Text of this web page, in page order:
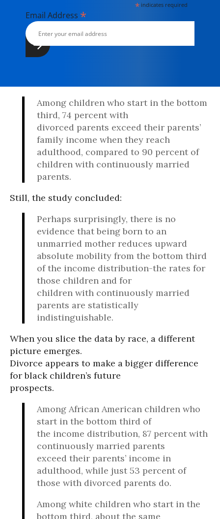
* indicates required
Email Address *
Among children who start in the bottom
third, 74 percent with
divorced parents exceed their parents’
family income when they reach
adulthood, compared to 90 percent of
children with continuously married
parents.
Still, the study concluded:
Perhaps surprisingly, there is no
evidence that being born to an
unmarried mother reduces upward
absolute mobility from the bottom third
of the income distribution-the rates for
those children and for
children with continuously married
parents are statistically
indistinguishable.
When you slice the data by race, a different
picture emerges.
Divorce appears to make a bigger difference
for black children’s future
prospects.
Among African American children who
start in the bottom third of
the income distribution, 87 percent with
continuously married parents
exceed their parents’ income in
adulthood, while just 53 percent of
those with divorced parents do.
Among white children who start in the
bottom third, about the same